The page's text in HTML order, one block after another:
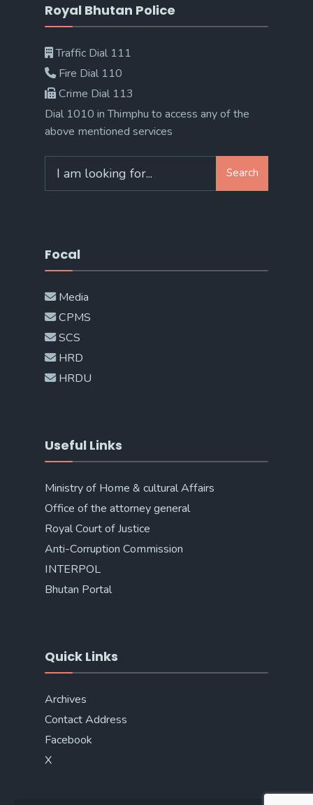
Royal Bhutan Police
Traffic Dial 111
Fire Dial 110
Crime Dial 113
Dial 1010 in Thimphu to access any of the
above mentioned services
for:
Search
Focal
Media
CPMS
SCS
HRD
HRDU
Useful Links
Ministry of Home & cultural Affairs
Office of the attorney general
Royal Court of Justice
Anti-Corruption Commission
INTERPOL
Bhutan Portal
Quick Links
Archives
Contact Address
Facebook
X